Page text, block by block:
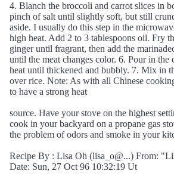
4. Blanch the broccoli and carrot slices in
pinch of salt until slightly soft, but still
aside. I usually do this step in the
high heat. Add 2 to 3 tablespoons oil. Fry
ginger until fragrant, then add the
until the meat changes color. 6. Pour in the
heat until thickened and bubbly. 7. Mix in
over rice. Note: As with all Chinese
to have a strong heat
source. Have your stove on the highest
cook in your backyard on a propane gas
the problem of odors and smoke in your
Recipe By : Lisa Oh (lisa_o@...) From:
Date: Sun, 27 Oct 96 10:32:19 Ut